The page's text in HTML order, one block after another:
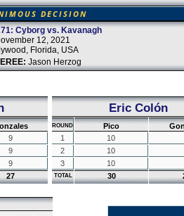
DECISION
Cyborg vs. Kavanagh
12, 2021
Florida, USA
Jason Herzog
9
9
9
27
Eric Colón
ROUND Pico
1
10
2
10
3
10
TOTAL 30